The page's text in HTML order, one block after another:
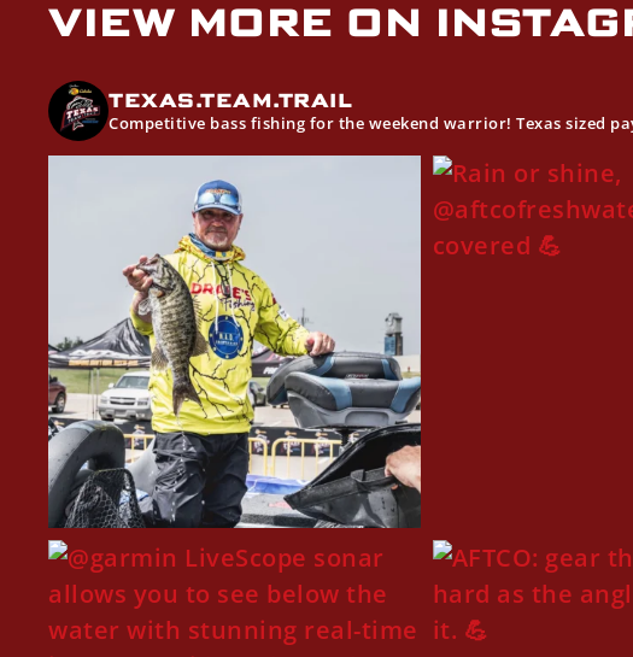
VIEW MORE ON
TEXAS.TEAM.TRAIL
Competitive bass fishing for the weekend warrior! Texas sized